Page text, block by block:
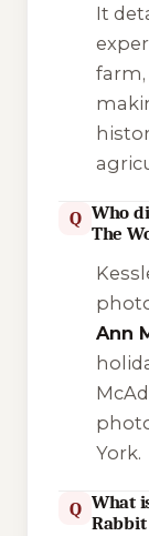
It
farm,
Q Who
The
Ann
York.
Q What
Rabbit